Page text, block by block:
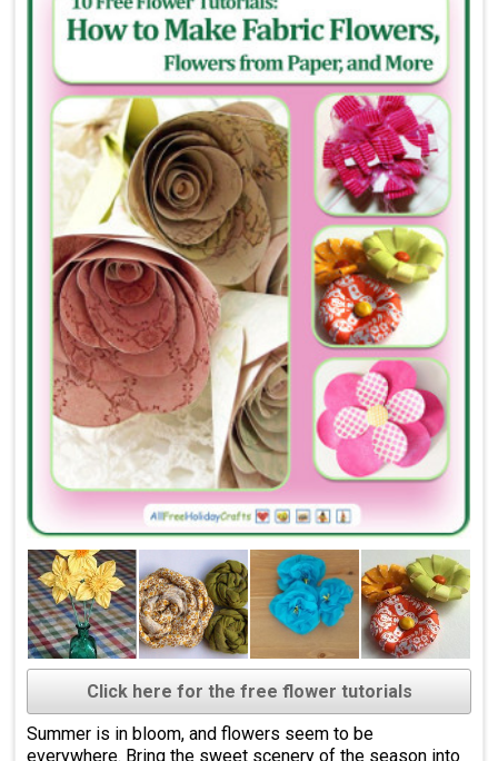
Click here for the free flower tutorials
Summer is in bloom, and flowers seem to be
everywhere. Bring the sweet scenery of the season into